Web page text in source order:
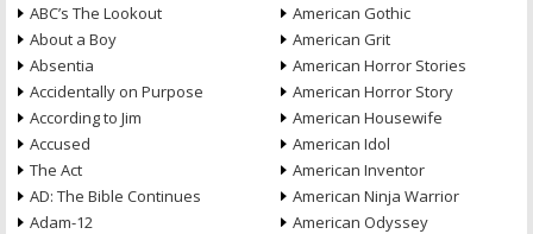
ABC’s The Lookout
About a Boy
Absentia
Accidentally on Purpose
According to Jim
Accused
The Act
AD: The Bible Continues
Adam-12
American Gothic
American Grit
American Horror Stories
American Horror Story
American Housewife
American Idol
American Inventor
American Ninja Warrior
American Odyssey